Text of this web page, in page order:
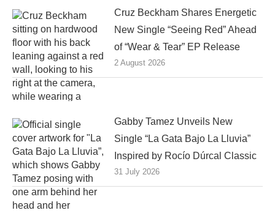
Cruz Beckham Shares Energetic
New Single “Seeing Red” Ahead
of “Wear & Tear” EP Release
2 August 2026
Gabby Tamez Unveils New
Single “La Gata Bajo La Lluvia”
Inspired by Rocío Dúrcal Classic
31 July 2026